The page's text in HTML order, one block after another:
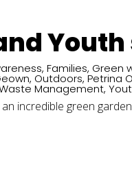
,Families, Green
, Outdoors,Petrina
Management,
incredible green